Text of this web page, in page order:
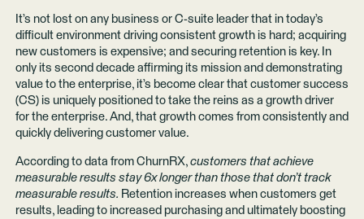
It’s not lost on any business or C-suite leader that in today’s
difficult environment driving consistent growth is hard; acquiring
new customers is expensive; and securing retention is key. In
only its second decade affirming its mission and demonstrating
value to the enterprise, it’s become clear that customer success
(CS) is uniquely positioned to take the reins as a growth driver
for the enterprise. And, that growth comes from consistently and
quickly delivering customer value.
According to data from ChurnRX, customers that achieve
measurable results stay 6x longer than those that don’t track
measurable results. Retention increases when customers get
results, leading to increased purchasing and ultimately boosting